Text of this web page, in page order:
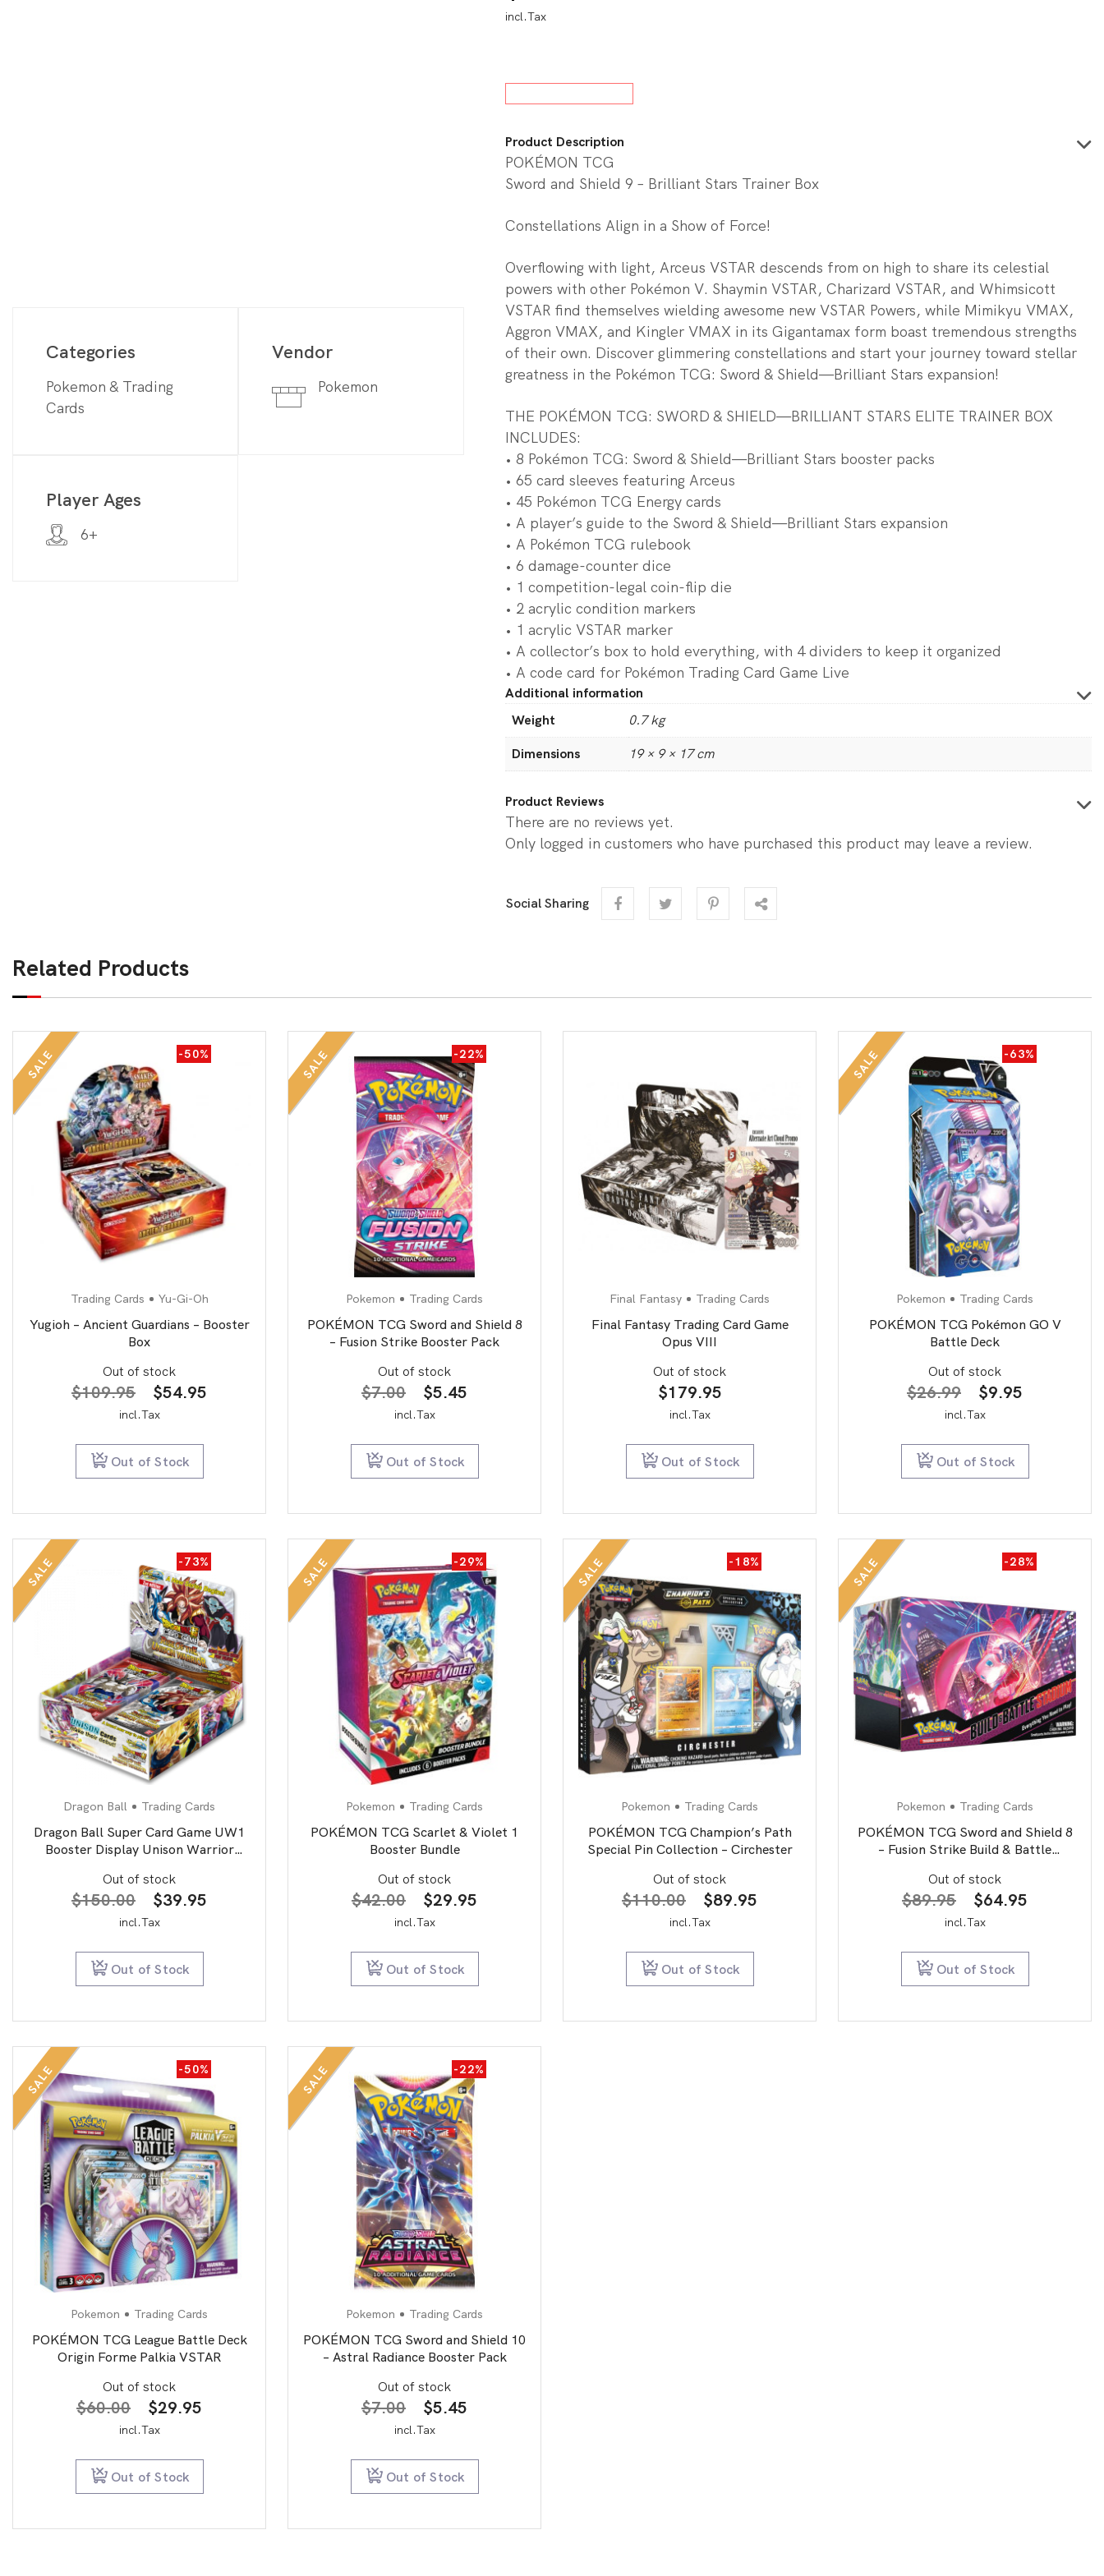
Categories
Pokemon & Trading
Cards
Vendor
Pokemon
Player Ages
6+
incl.Tax
Product Description
POKÉMON TCG
Sword and Shield 9 – Brilliant Stars Trainer Box
Constellations Align in a Show of Force!
Overflowing with light, Arceus VSTAR descends from on high to share its celestial
powers with other Pokémon V. Shaymin VSTAR, Charizard VSTAR, and Whimsicott
VSTAR find themselves wielding awesome new VSTAR Powers, while Mimikyu VMAX,
Aggron VMAX, and Kingler VMAX in its Gigantamax form boast tremendous strengths
of their own. Discover glimmering constellations and start your journey toward stellar
greatness in the Pokémon TCG: Sword & Shield—Brilliant Stars expansion!
THE POKÉMON TCG: SWORD & SHIELD—BRILLIANT STARS ELITE TRAINER BOX
INCLUDES:
• 8 Pokémon TCG: Sword & Shield—Brilliant Stars booster packs
• 65 card sleeves featuring Arceus
• 45 Pokémon TCG Energy cards
• A player’s guide to the Sword & Shield—Brilliant Stars expansion
• A Pokémon TCG rulebook
• 6 damage-counter dice
• 1 competition-legal coin-flip die
• 2 acrylic condition markers
• 1 acrylic VSTAR marker
• A collector’s box to hold everything, with 4 dividers to keep it organized
• A code card for Pokémon Trading Card Game Live
Additional information
Weight
0.7 kg
Dimensions
19 × 9 × 17 cm
Product Reviews
There are no reviews yet.
Only logged in customers who have purchased this product may leave a review.
Social Sharing
Related Products
SALE -50%
Trading Cards Yu-Gi-Oh
Yugioh – Ancient Guardians – Booster
Box
Out of stock
$109.95
Original
price
$109.95.
$54.95
incl.Tax
Out of Stock
SALE -22%
Pokemon Trading Cards
POKÉMON TCG Sword and Shield 8
– Fusion Strike Booster Pack
Out of stock
$7.00
Original
price
$7.00.
$5.45
incl.Tax
Out of Stock
Final Fantasy Trading Cards
Final Fantasy Trading Card Game
Opus VIII
Out of stock
$179.95
incl.Tax
Out of Stock
SALE -63%
Pokemon Trading Cards
POKÉMON TCG Pokémon GO V
Battle Deck
Out of stock
$26.99
Original
price
$26.99.
$9.95
incl.Tax
Out of Stock
SALE -73%
Dragon Ball Trading Cards
Dragon Ball Super Card Game UW1
Booster Display Unison Warrior
Out of stock
$150.00
Original
price
$150.00.
$39.95
incl.Tax
Out of Stock
SALE -29%
Pokemon Trading Cards
POKÉMON TCG Scarlet & Violet 1
Booster Bundle
Out of stock
$42.00
Original
price
$42.00.
$29.95
incl.Tax
Out of Stock
SALE -18%
Pokemon Trading Cards
POKÉMON TCG Champion’s Path
Special Pin Collection – Circhester
Out of stock
$110.00
Original
price
$110.00.
$89.95
incl.Tax
Out of Stock
SALE -28%
Pokemon Trading Cards
POKÉMON TCG Sword and Shield 8
– Fusion Strike Build & Battle
Out of stock
$89.95
Original
price
$89.95.
$64.95
incl.Tax
Out of Stock
SALE -50%
Pokemon Trading Cards
POKÉMON TCG League Battle Deck
Origin Forme Palkia VSTAR
Out of stock
$60.00
Original
price
$60.00.
$29.95
incl.Tax
Out of Stock
SALE -22%
Pokemon Trading Cards
POKÉMON TCG Sword and Shield 10
– Astral Radiance Booster Pack
Out of stock
$7.00
Original
price
$7.00.
$5.45
incl.Tax
Out of Stock